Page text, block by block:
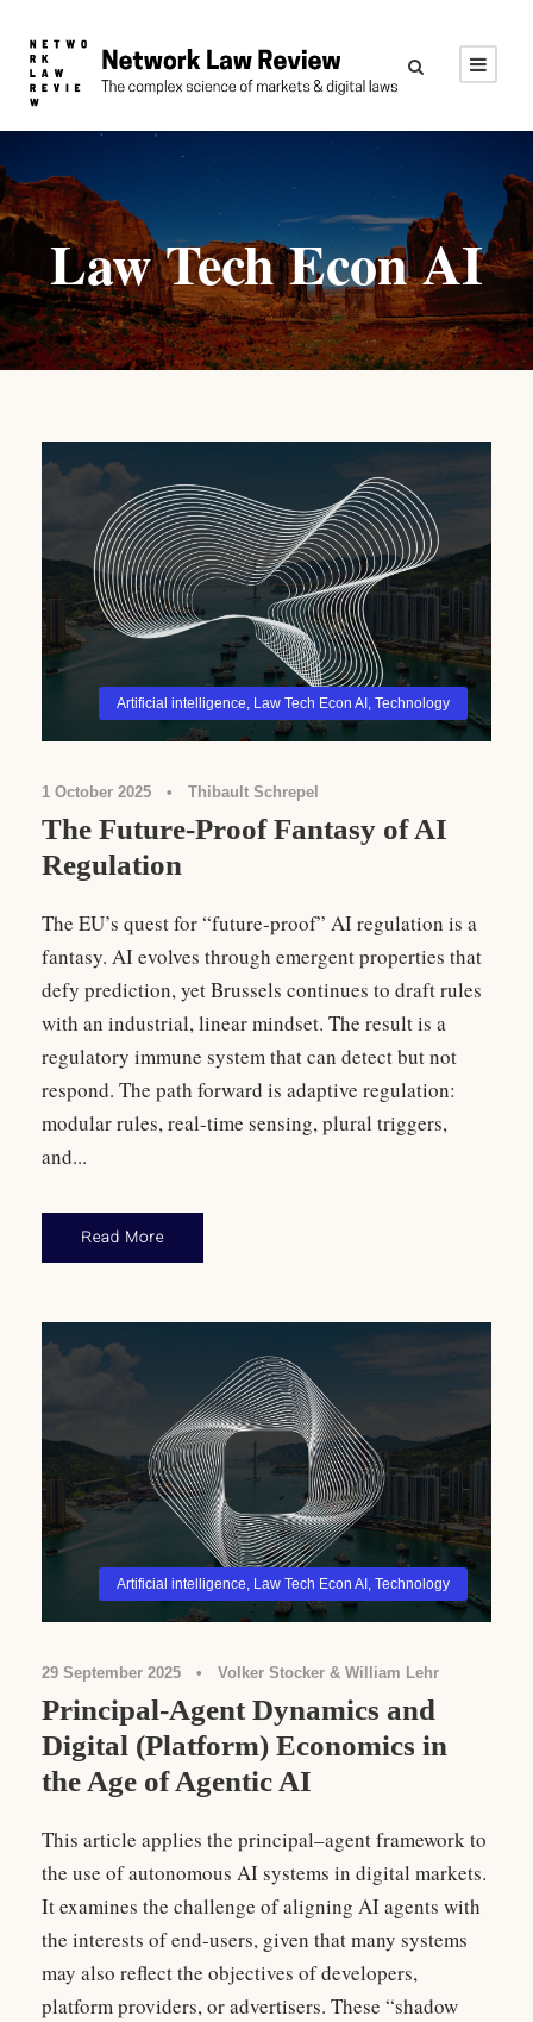
Law Tech Econ AI
Artificial intelligence, Law Tech Econ AI , Technology
1 October 2025 • Thibault Schrepel
The Future-Proof Fantasy of AI
Regulation
The EU’s quest for “future-proof” AI regulation is a
fantasy. AI evolves through emergent properties that
defy prediction, yet Brussels continues to draft rules
with an industrial, linear mindset. The result is a
regulatory immune system that can detect but not
respond. The path forward is adaptive regulation:
modular rules, real-time sensing, plural triggers,
and...
Read More
Artificial intelligence, Law Tech Econ AI , Technology
29 September 2025 • Volker Stocker & William Lehr
Principal-Agent Dynamics and
Digital (Platform) Economics in
the Age of Agentic AI
This article applies the principal–agent framework to
the use of autonomous AI systems in digital markets.
It examines the challenge of aligning AI agents with
the interests of end-users, given that many systems
may also reflect the objectives of developers,
platform providers, or advertisers. These “shadow